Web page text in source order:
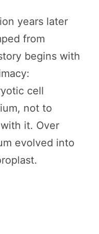
years later
from
begins with
cell
not to
it. Over
evolved into